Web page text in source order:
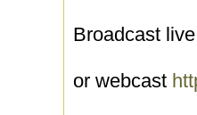
Broadcast
or webcast